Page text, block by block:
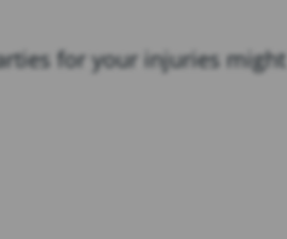
for your injuries might